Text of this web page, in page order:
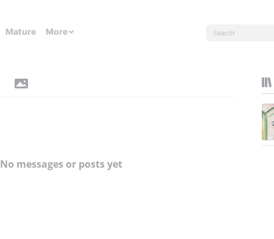
Mature More
No messages or posts yet